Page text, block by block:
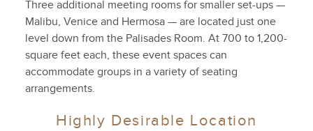
Three additional meeting rooms for smaller set-ups —
Malibu, Venice and Hermosa — are located just one
level down from the Palisades Room. At 700 to 1,200-
square feet each, these event spaces can
accommodate groups in a variety of seating
arrangements.
Highly Desirable Location